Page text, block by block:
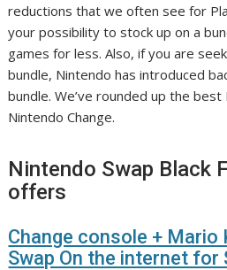
reductions that we often see for
your possibility to stock up on a
games for less. Also, if you are
bundle, Nintendo has introduced
bundle. We’ve rounded up the
Nintendo Change.
Nintendo Swap Black
offers
Change console + Mario
Swap On the internet for